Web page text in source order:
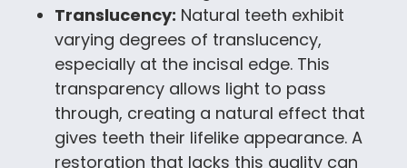
Translucency: Natural teeth exhibit
varying degrees of translucency,
especially at the incisal edge. This
transparency allows light to pass
through, creating a natural effect that
gives teeth their lifelike appearance. A
restoration that lacks this quality can